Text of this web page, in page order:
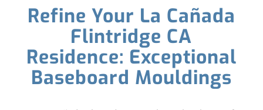
Refine Your La Cañada
Flintridge CA
Residence: Exceptional
Baseboard Mouldings